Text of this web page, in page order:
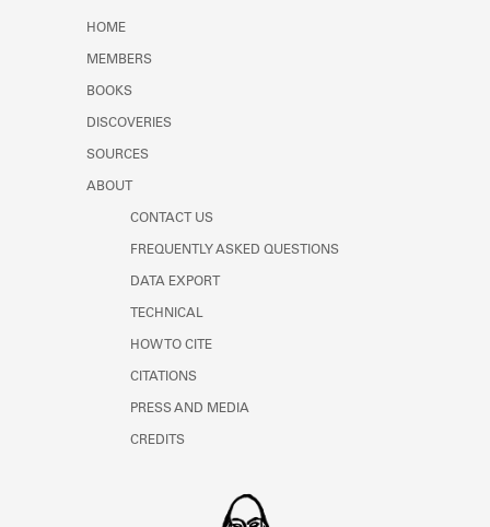
HOME
MEMBERS
BOOKS
DISCOVERIES
SOURCES
ABOUT
CONTACT US
FREQUENTLY ASKED QUESTIONS
DATA EXPORT
TECHNICAL
HOW TO CITE
CITATIONS
PRESS AND MEDIA
CREDITS